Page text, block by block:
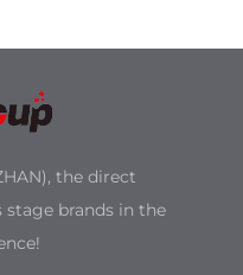
the direct
brands in the